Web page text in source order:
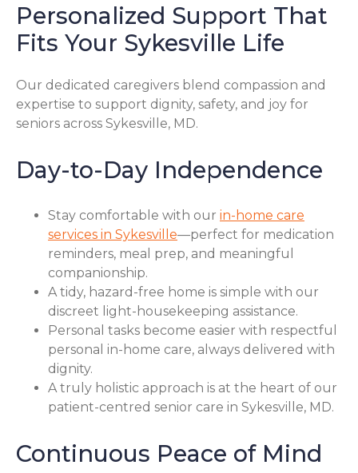
Personalized Support That
Fits Your Sykesville Life
Our dedicated caregivers blend compassion and
expertise to support dignity, safety, and joy for
seniors across Sykesville, MD.
Day-to-Day Independence
Stay comfortable with our in-home care
services in Sykesville—perfect for medication
reminders, meal prep, and meaningful
companionship.
A tidy, hazard-free home is simple with our
discreet light-housekeeping assistance.
Personal tasks become easier with respectful
personal in-home care, always delivered with
dignity.
A truly holistic approach is at the heart of our
patient-centred senior care in Sykesville, MD.
Continuous Peace of Mind